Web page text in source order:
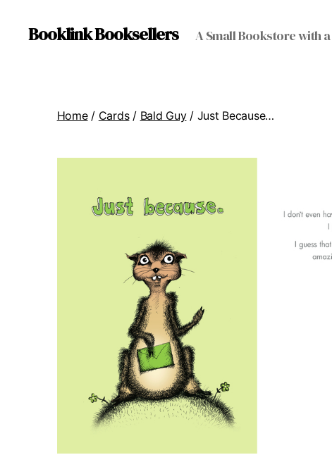
Booklink Booksellers A Small Bookstore with
Home/ Cards/ Bald Guy/ Just Because…